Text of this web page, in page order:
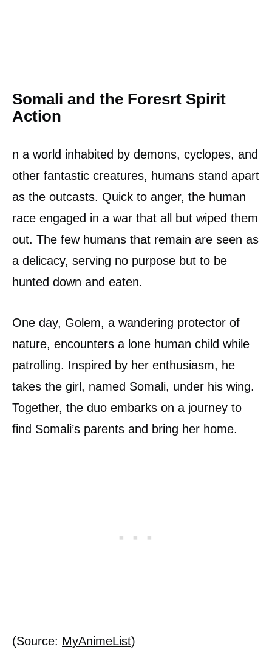
Somali and the Foresrt Spirit
Action
n a world inhabited by demons, cyclopes, and
other fantastic creatures, humans stand apart
as the outcasts. Quick to anger, the human
race engaged in a war that all but wiped them
out. The few humans that remain are seen as
a delicacy, serving no purpose but to be
hunted down and eaten.
One day, Golem, a wandering protector of
nature, encounters a lone human child while
patrolling. Inspired by her enthusiasm, he
takes the girl, named Somali, under his wing.
Together, the duo embarks on a journey to
find Somali’s parents and bring her home.
(Source: MyAnimeList)